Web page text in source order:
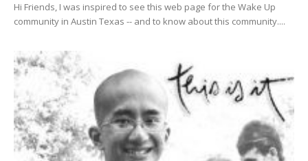
Hi Friends, I was inspired to see this web page for the Wake Up
community in Austin Texas -- and to know about this community....